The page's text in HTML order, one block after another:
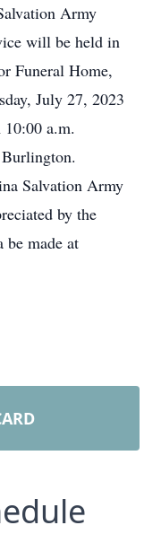
Army
will be held in
Funeral Home,
July 27, 2023
a.m.
Salvation Army
by the
made at